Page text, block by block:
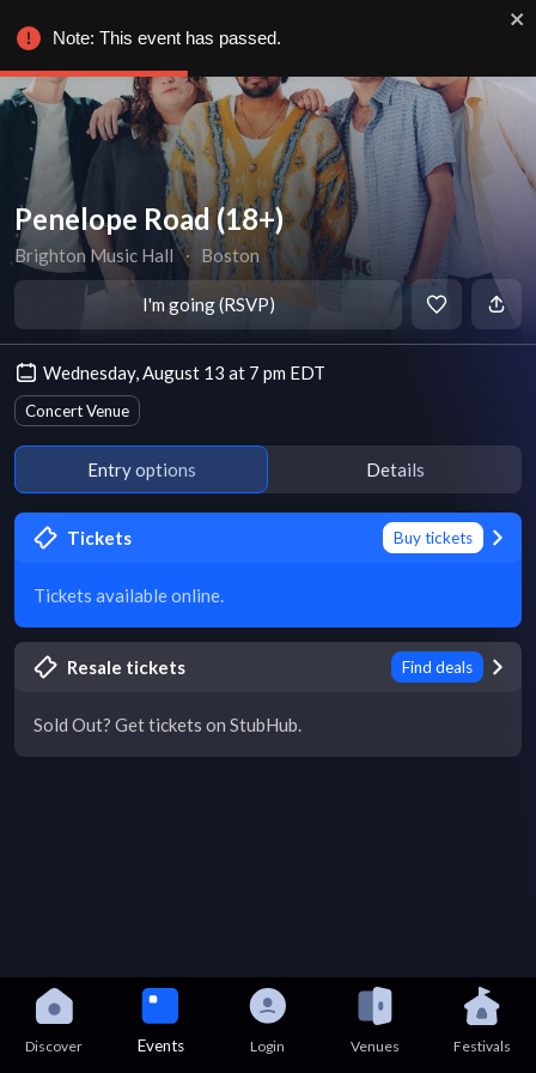
Penelope Road (18+)
Brighton Music Hall ∙ Boston
I'm going (RSVP)
Wednesday, August 13 at 7 pm EDT
Concert Venue
Entry options Details
Tickets Buy tickets
Tickets available online.
Resale tickets Find deals
Sold Out? Get tickets on StubHub.
Discover Events Login Venues Festivals
Note: This event has passed.